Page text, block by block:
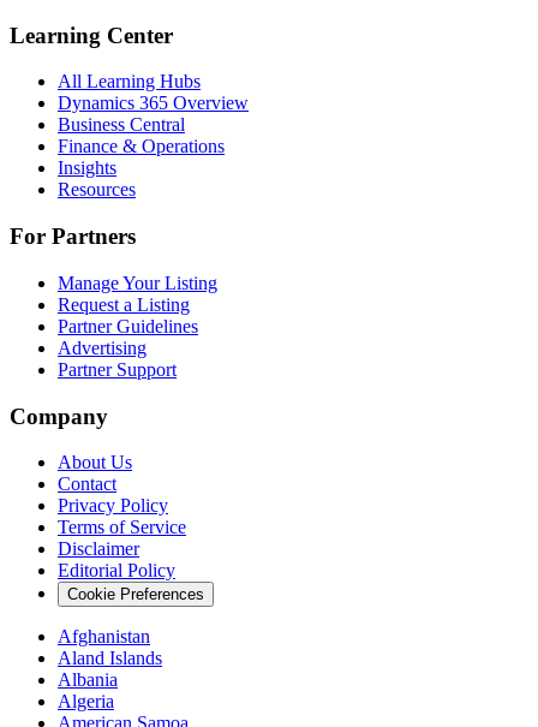
Learning Center
All Learning Hubs
Dynamics 365 Overview
Business Central
Finance & Operations
Insights
Resources
For Partners
Manage Your Listing
Request a Listing
Partner Guidelines
Advertising
Partner Support
Company
About Us
Contact
Privacy Policy
Terms of Service
Disclaimer
Editorial Policy
Cookie Preferences
Afghanistan
Aland Islands
Albania
Algeria